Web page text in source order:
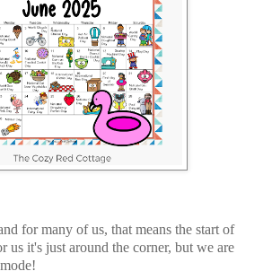
for many of us, that means the start of
us it's just around the corner, but we are